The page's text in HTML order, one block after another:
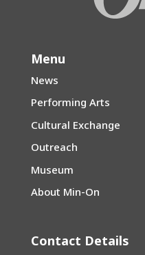
Menu
News
Performing Arts
Cultural Exchange
Outreach
Museum
About Min-On
Contact Details